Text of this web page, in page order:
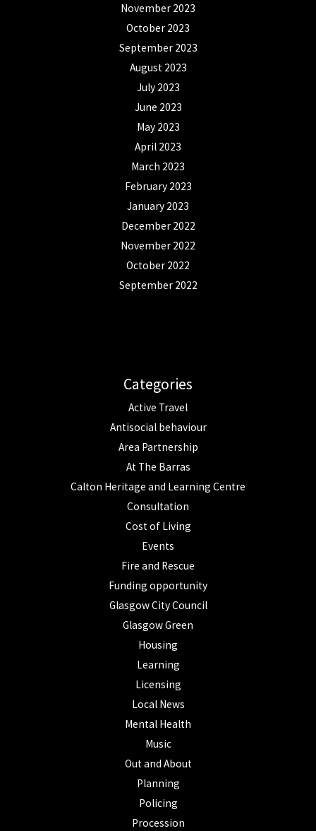
November 2023
October 2023
September 2023
August 2023
July 2023
June 2023
May 2023
April 2023
March 2023
February 2023
January 2023
December 2022
November 2022
October 2022
September 2022
Categories
Active Travel
Antisocial behaviour
Area Partnership
At The Barras
Calton Heritage and Learning Centre
Consultation
Cost of Living
Events
Fire and Rescue
Funding opportunity
Glasgow City Council
Glasgow Green
Housing
Learning
Licensing
Local News
Mental Health
Music
Out and About
Planning
Policing
Procession